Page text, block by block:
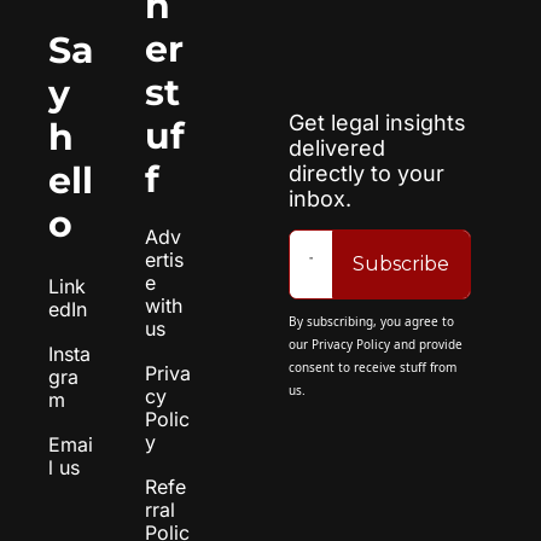
Sa
y
h
ell
o
Link
edIn
Insta
gra
m
Emai
l us
er
st
uf
f
Adv
ertis
e
with
us
Priva
cy
Polic
y
Refe
rral
Polic
Get legal insights
delivered
directly to your
inbox.
Subscribe
By subscribing, you agree to
our Privacy Policy and provide
consent to receive stuff from
us.